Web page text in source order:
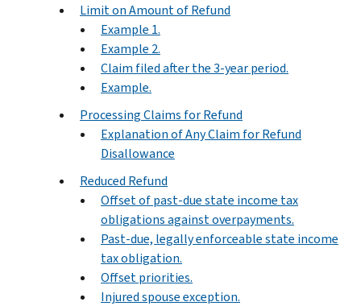
Limit on Amount of Refund
Example 1.
Example 2.
Claim filed after the 3-year period.
Example.
Processing Claims for Refund
Explanation of Any Claim for Refund
Disallowance
Reduced Refund
Offset of past-due state income tax
obligations against overpayments.
Past-due, legally enforceable state income
tax obligation.
Offset priorities.
Injured spouse exception.